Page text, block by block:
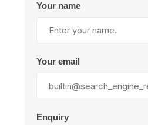
Your name
Your email
Enquiry